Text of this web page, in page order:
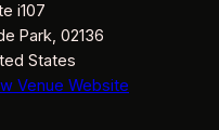
i107
Park, 02136
States
Venue Website